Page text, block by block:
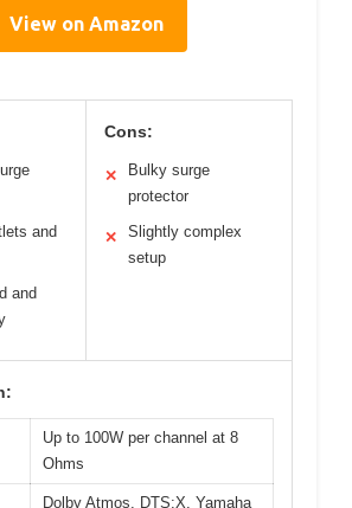
View on Amazon
and
and
Cons:
✕
Bulky surge
protector
✕
Slightly complex
setup
Up to 100W per channel at 8
Ohms
Dolby Atmos, DTS:X, Yamaha